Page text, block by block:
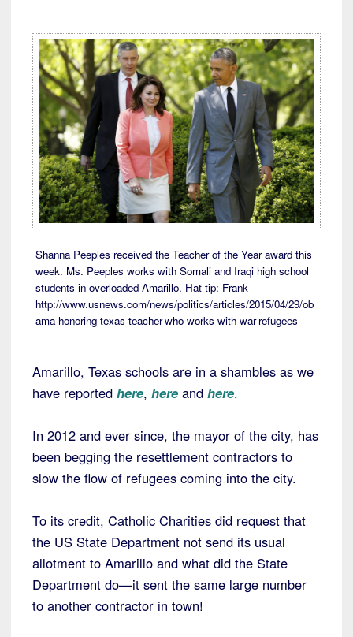
Shanna Peeples received the Teacher of the Year award this
week. Ms. Peeples works with Somali and Iraqi high school
students in overloaded Amarillo. Hat tip: Frank
http://www.usnews.com/news/politics/articles/2015/04/29/ob
ama-honoring-texas-teacher-who-works-with-war-refugees
Amarillo, Texas schools are in a shambles as we
have reported here, here and here.
In 2012 and ever since, the mayor of the city, has
been begging the resettlement contractors to
slow the flow of refugees coming into the city.
To its credit, Catholic Charities did request that
the US State Department not send its usual
allotment to Amarillo and what did the State
Department do—it sent the same large number
to another contractor in town!